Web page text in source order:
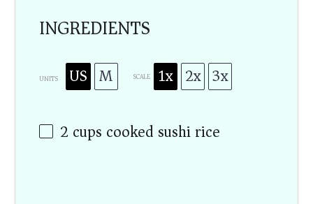
INGREDIENTS
UNITS US M SCALE 1x 2x 3x
2 cups cooked sushi rice